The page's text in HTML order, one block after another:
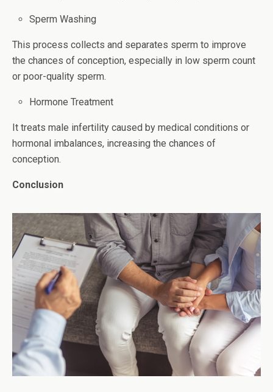
Sperm Washing
This process collects and separates sperm to improve
the chances of conception, especially in low sperm count
or poor-quality sperm.
Hormone Treatment
It treats male infertility caused by medical conditions or
hormonal imbalances, increasing the chances of
conception.
Conclusion